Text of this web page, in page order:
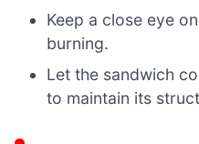
Keep a close eye
burning.
Let the sandwich
to maintain its